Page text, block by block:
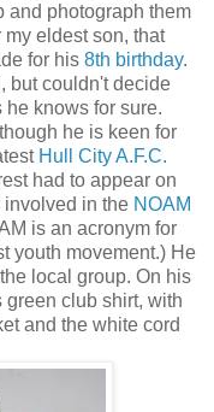
and photograph them
eldest son, that
for his 8th birthday.
but couldn't decide
knows for sure.
he is keen for
Hull City A.F.C.
had to appear on
involved in the NOAM
is an acronym for
youth movement.) He
local group. On his
green club shirt, with
and the white cord